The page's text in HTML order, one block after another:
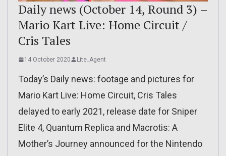
Daily news (October 14, Round 3) –
Mario Kart Live: Home Circuit /
Cris Tales
14 October 2020 Lite_Agent
Today’s Daily news: footage and pictures for
Mario Kart Live: Home Circuit, Cris Tales
delayed to early 2021, release date for Sniper
Elite 4, Quantum Replica and Macrotis: A
Mother’s Journey announced for the Nintendo